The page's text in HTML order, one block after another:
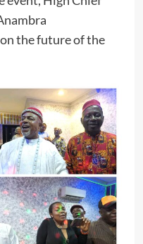
the future of the